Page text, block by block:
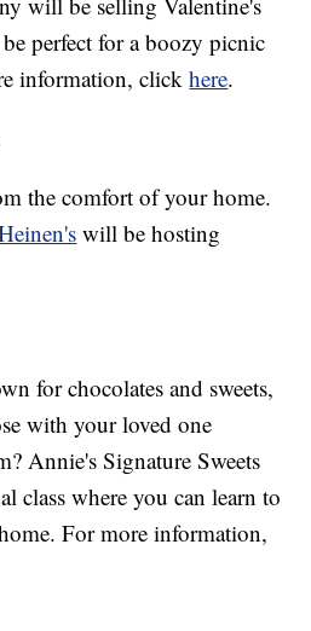
perfect for a boozy picnic
information, clickhere.
the comfort of your home.
will be hosting
for chocolates and sweets,
with your loved one
Annie's Signature Sweets
class where you can learn to
For more information,